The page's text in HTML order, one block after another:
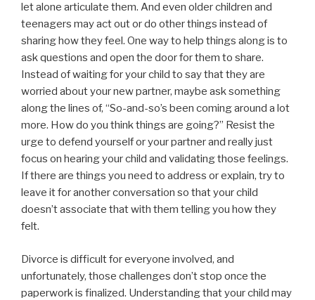
let alone articulate them. And even older children and
teenagers may act out or do other things instead of
sharing how they feel. One way to help things along is to
ask questions and open the door for them to share.
Instead of waiting for your child to say that they are
worried about your new partner, maybe ask something
along the lines of, “So-and-so’s been coming around a lot
more. How do you think things are going?” Resist the
urge to defend yourself or your partner and really just
focus on hearing your child and validating those feelings.
If there are things you need to address or explain, try to
leave it for another conversation so that your child
doesn’t associate that with them telling you how they
felt.
Divorce is difficult for everyone involved, and
unfortunately, those challenges don’t stop once the
paperwork is finalized. Understanding that your child may